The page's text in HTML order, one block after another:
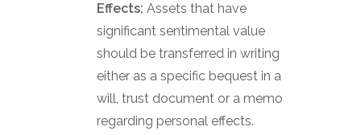
Effects: Assets that have
significant sentimental value
should be transferred in writing
either as a specific bequest in a
will, trust document or a memo
regarding personal effects.